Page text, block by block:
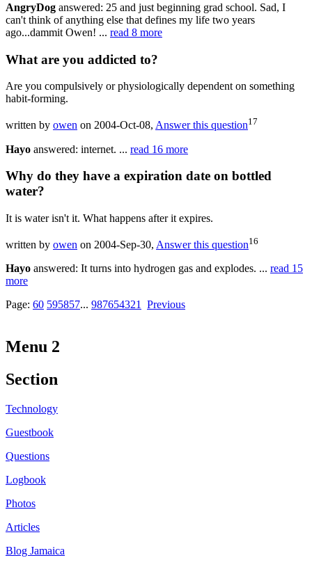
AngryDog answered: 25 and just beginning grad school. Sad, I
can't think of anything else that defines my life two years
ago...dammit Owen! ... read 8 more
What are you addicted to?
Are you compulsively or physiologically dependent on something
habit-forming.
written by owen on 2004-Oct-08, Answer this question17
Hayo answered: internet. ... read 16 more
Why do they have a expiration date on bottled
water?
It is water isn't it. What happens after it expires.
written by owen on 2004-Sep-30, Answer this question16
Hayo answered: It turns into hydrogen gas and explodes. ... read 15
more
Page: 60 595857... 987654321 Previous
Menu 2
Section
Technology
Guestbook
Questions
Logbook
Photos
Articles
Blog Jamaica